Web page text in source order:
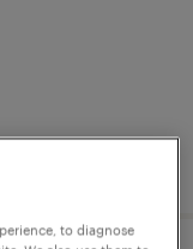
to diagnose